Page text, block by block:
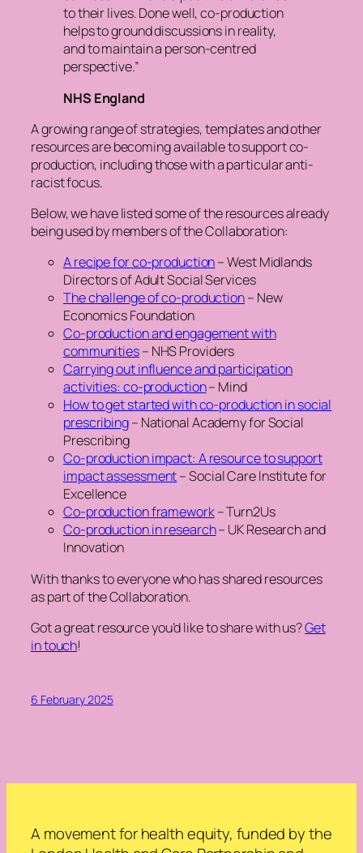
to their lives. Done well, co-production
helps to ground discussions in reality,
and to maintain a person-centred
perspective.”
NHS England
A growing range of strategies, templates and other
resources are becoming available to support co-
production, including those with a particular anti-
racist focus.
Below, we have listed some of the resources already
being used by members of the Collaboration:
A recipe for co-production– West Midlands
Directors of Adult Social Services
The challenge of co-production– New
Economics Foundation
Co-production and engagement with
communities– NHS Providers
Carrying out influence and participation
activities: co-production– Mind
How to get started with co-production in social
prescribing– National Academy for Social
Prescribing
Co-production impact: A resource to support
impact assessment– Social Care Institute for
Excellence
Co-production framework– Turn2Us
Co-production in research– UK Research and
Innovation
With thanks to everyone who has shared resources
as part of the Collaboration.
Got a great resource you’d like to share with us?Get
in touch!
6 February 2025
A movement for health equity, funded by the